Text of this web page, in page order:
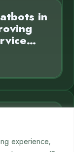
experience,
in